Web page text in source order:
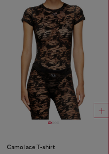
Camo lace T-shirt